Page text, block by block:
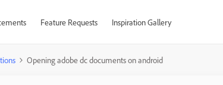
Feature Requests Inspiration Gallery
Opening adobe dc documents on android